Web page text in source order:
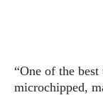
“One of the
microchipped,